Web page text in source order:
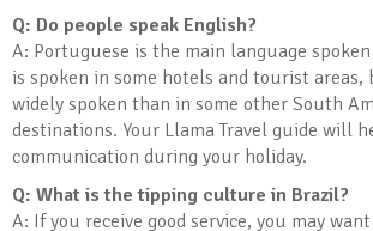
Q: Do people speak English?
A: Portuguese is the main language
is spoken in some hotels and tourist areas,
widely spoken than in some other South
destinations. Your Llama Travel guide will
communication during your holiday.
Q: What is the tipping culture in Brazil?
A: If you receive good service, you may